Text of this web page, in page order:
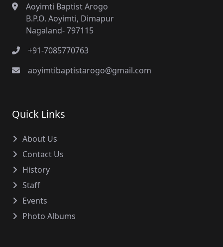
Aoyimti Baptist Arogo
B.P.O. Aoyimti, Dimapur
Nagaland- 797115
+91-7085770763
aoyimtibaptistarogo@gmail.com
Quick Links
About Us
Contact Us
History
Staff
Events
Photo Albums